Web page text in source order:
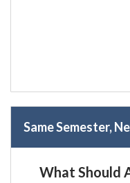
Same Semester,
What Should